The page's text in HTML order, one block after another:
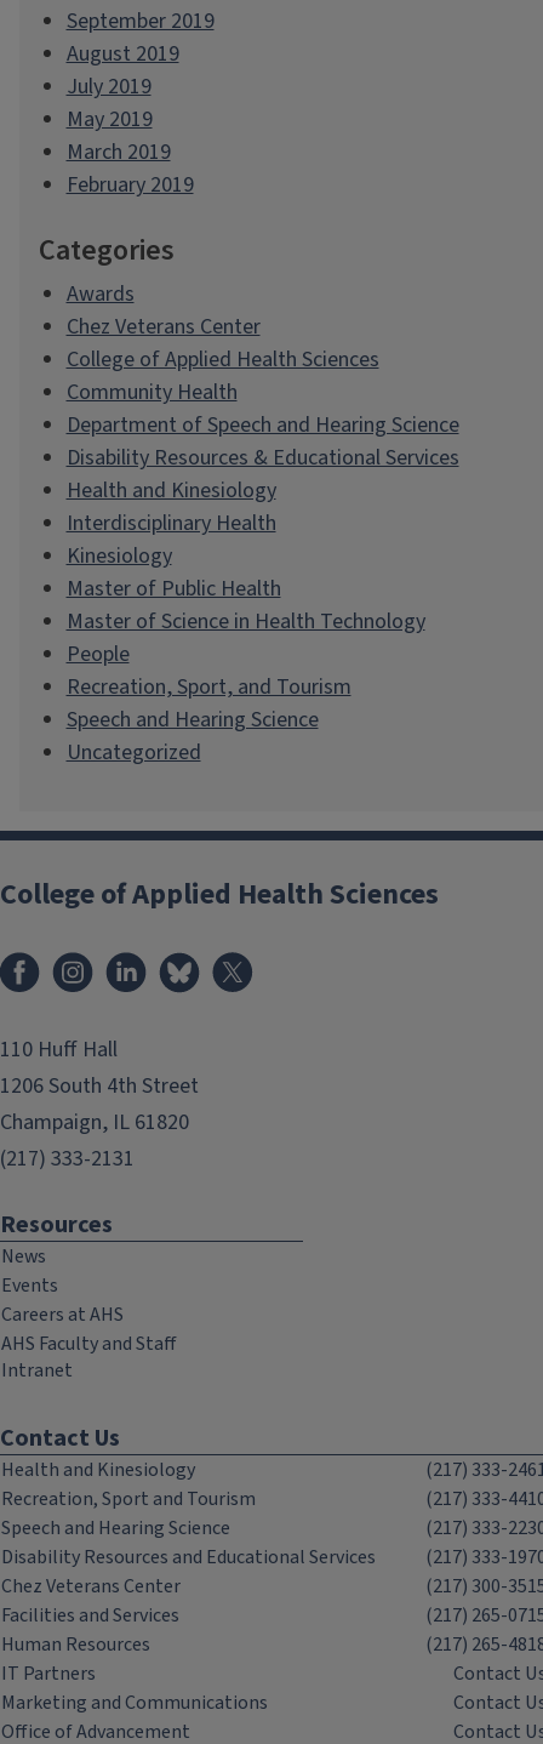
September 2019
August 2019
July 2019
May 2019
March 2019
February 2019
Categories
Awards
Chez Veterans Center
College of Applied Health Sciences
Community Health
Department of Speech and Hearing Science
Disability Resources & Educational Services
Health and Kinesiology
Interdisciplinary Health
Kinesiology
Master of Public Health
Master of Science in Health Technology
People
Recreation, Sport, and Tourism
Speech and Hearing Science
Uncategorized
College of Applied Health Sciences
FacebookInstagramLinkedInBluesky
110 Huff Hall
1206 South 4th Street
Champaign, IL 61820
(217) 333-2131
Resources
News
Events
Careers at AHS
AHS Faculty and Staff
Intranet
Contact Us
Health and Kinesiology
(217) 333-
Recreation, Sport and Tourism
(217) 333-
Speech and Hearing Science
(217) 333-
Disability Resources and Educational Services
(217) 333-
Chez Veterans Center
(217) 300-
Facilities and Services
(217) 265-
Human Resources
(217) 265-
IT Partners
Contact
Marketing and Communications
Contact
Office of Advancement
Contact